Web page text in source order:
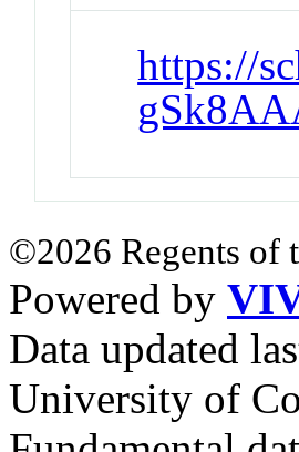
https://
©2026 Regents of
Powered by
Data updated
University of